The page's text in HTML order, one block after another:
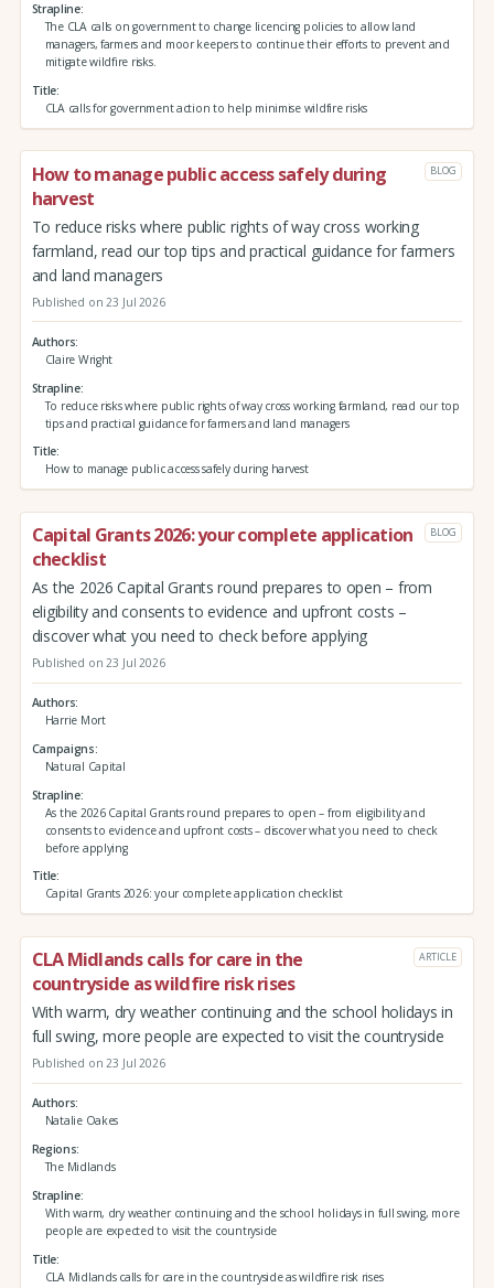
Strapline
The CLA calls on government to change licencing policies to allow land
managers, farmers and moor keepers to continue their efforts to prevent and
mitigate wildfire risks.
Title
CLA calls for government action to help minimise wildfire risks
How to manage public access safely during
harvest
BLOG
To reduce risks where public rights of way cross working
farmland, read our top tips and practical guidance for farmers
and land managers
Published on 23 Jul 2026
Authors
Claire Wright
Strapline
To reduce risks where public rights of way cross working farmland, read our top
tips and practical guidance for farmers and land managers
Title
How to manage public access safely during harvest
Capital Grants 2026: your complete application
checklist
BLOG
As the 2026 Capital Grants round prepares to open – from
eligibility and consents to evidence and upfront costs –
discover what you need to check before applying
Published on 23 Jul 2026
Authors
Harrie Mort
Campaigns
Natural Capital
Strapline
As the 2026 Capital Grants round prepares to open – from eligibility and
consents to evidence and upfront costs – discover what you need to check
before applying
Title
Capital Grants 2026: your complete application checklist
CLA Midlands calls for care in the
countryside as wildfire risk rises
ARTICLE
With warm, dry weather continuing and the school holidays in
full swing, more people are expected to visit the countryside
Published on 23 Jul 2026
Authors
Natalie Oakes
Regions
The Midlands
Strapline
With warm, dry weather continuing and the school holidays in full swing, more
people are expected to visit the countryside
Title
CLA Midlands calls for care in the countryside as wildfire risk rises